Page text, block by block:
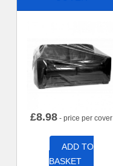
£8.98 - price per cover
ADD TO
BASKET